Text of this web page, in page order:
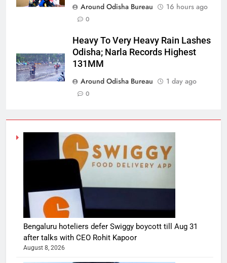
Around Odisha Bureau
16 hours ago
0
Heavy To Very Heavy Rain Lashes
Odisha; Narla Records Highest
131MM
Around Odisha Bureau
1 day ago
0
Bengaluru hoteliers defer Swiggy boycott till Aug 31
after talks with CEO Rohit Kapoor
August 8, 2026